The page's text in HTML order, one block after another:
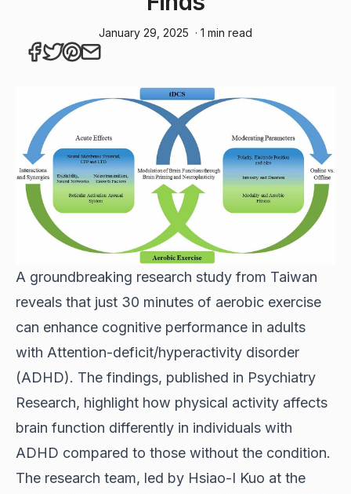
January 29, 2025 · 1 min read
A groundbreaking research study from Taiwan
reveals that just 30 minutes of aerobic exercise
can enhance cognitive performance in adults
with Attention-deficit/hyperactivity disorder
(ADHD). The findings, published in Psychiatry
Research, highlight how physical activity affects
brain function differently in individuals with
ADHD compared to those without the condition.
The research team, led by Hsiao-I Kuo at the